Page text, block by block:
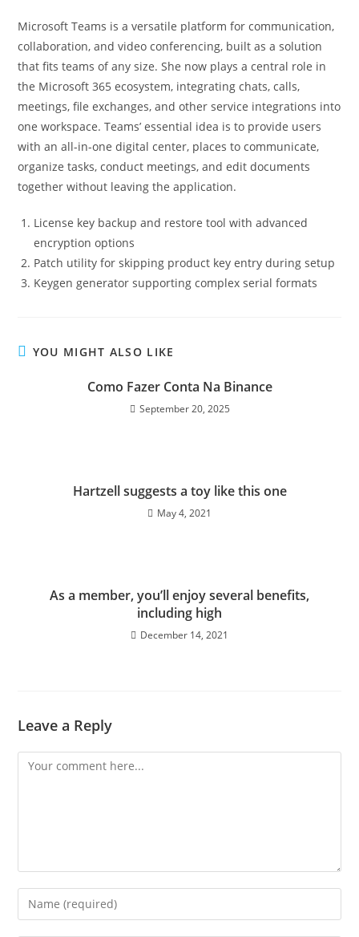
Microsoft Teams is a versatile platform for communication,
collaboration, and video conferencing, built as a solution
that fits teams of any size. She now plays a central role in
the Microsoft 365 ecosystem, integrating chats, calls,
meetings, file exchanges, and other service integrations into
one workspace. Teams’ essential idea is to provide users
with an all-in-one digital center, places to communicate,
organize tasks, conduct meetings, and edit documents
together without leaving the application.
License key backup and restore tool with advanced
encryption options
Patch utility for skipping product key entry during setup
Keygen generator supporting complex serial formats
YOU MIGHT ALSO LIKE
Como Fazer Conta Na Binance
September 20, 2025
Hartzell suggests a toy like this one
May 4, 2021
As a member, you’ll enjoy several benefits,
including high
December 14, 2021
Leave a Reply